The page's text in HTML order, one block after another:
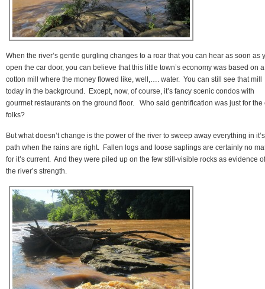
When the river’s gentle gurgling changes to a roar that you can hear as soon as
open the car door, you can believe that this little town’s economy was based on a
cotton mill where the money flowed like, well,…. water. You can still see that mill
today in the background. Except, now, of course, it’s fancy scenic condos with
gourmet restaurants on the ground floor. Who said gentrification was just for the
folks?
But what doesn’t change is the power of the river to sweep away everything in it’s
path when the rains are right. Fallen logs and loose saplings are certainly no
for it’s current. And they were piled up on the few still-visible rocks as evidence of
the river’s strength.